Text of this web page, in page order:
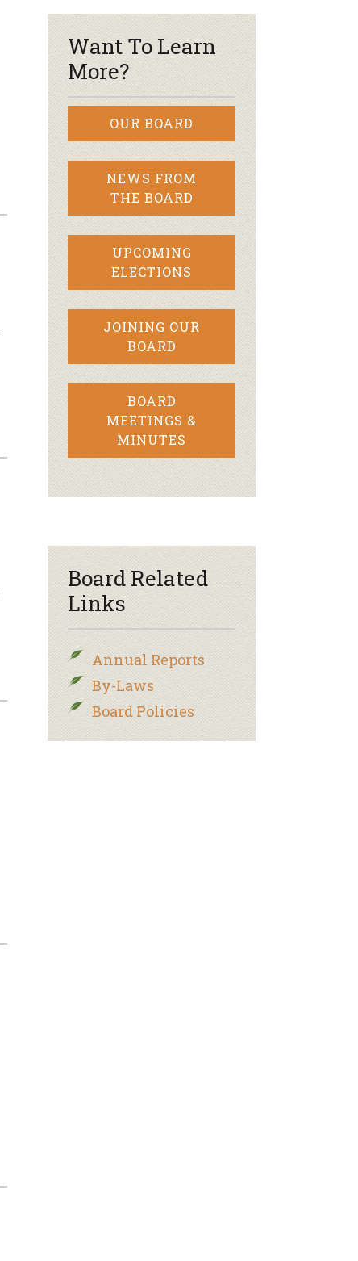
Want To Learn
More?
OUR BOARD
NEWS FROM
THE BOARD
UPCOMING
ELECTIONS
JOINING OUR
BOARD
BOARD
MEETINGS &
MINUTES
Board Related
Links
Annual Reports
By-Laws
Board Policies